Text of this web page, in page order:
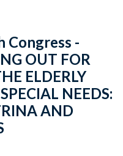
Congress -
OUT FOR
ELDERLY
NEEDS:
AND